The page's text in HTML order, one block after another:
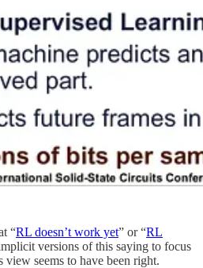
“RL doesn’t work yet” or “RL
versions of this saying to focus
view seems to have been right.